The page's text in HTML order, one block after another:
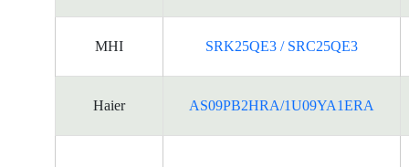
MHI SRK25QE3 / SRC25QE3
Haier AS09PB2HRA/1U09YA1ERA